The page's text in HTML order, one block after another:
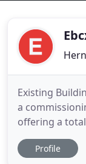
Existing
a
offering a
real-world
facilityProfile